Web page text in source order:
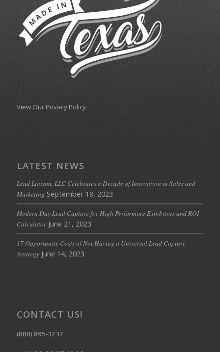
View Our Privacy Policy
LATEST NEWS
Lead Liaison, LLC Celebrates a Decade of Innovation in Sales and
Marketing September 19, 2023
Modern Day Lead Capture for High Performing Exhibitors and ROI
Calculator June 21, 2023
17 Opportunity Costs of Not Having a Universal Lead Capture
Strategy June 14, 2023
CONTACT US!
(888) 895-3237